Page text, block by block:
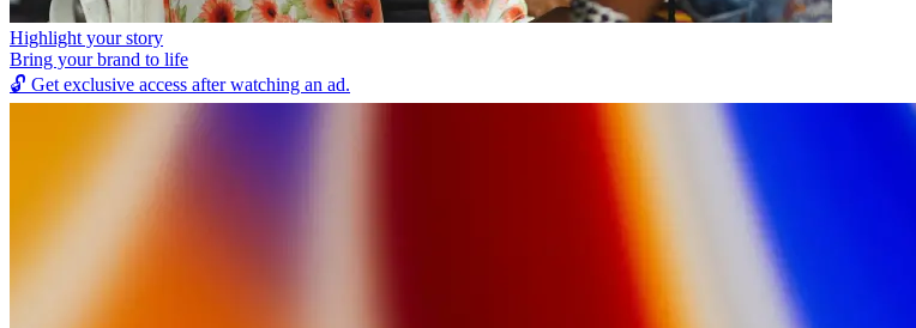
Highlight your story
Bring your brand to life
🔓 Get exclusive access after watching an ad.